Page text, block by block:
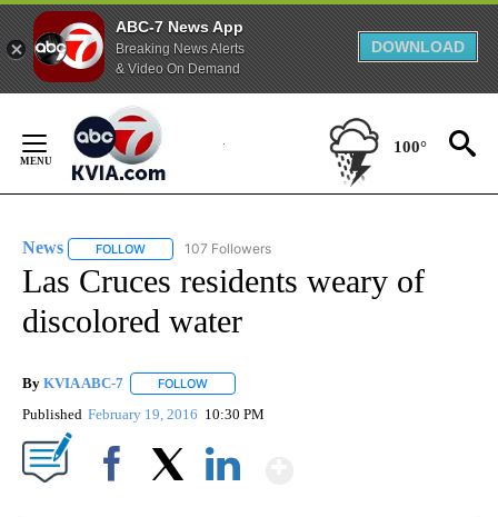
ABC-7 News App
Breaking News Alerts
& Video On Demand
DOWNLOAD
Content
100°
News FOLLOW FOLLOW "NEWS" TO RECEIVE NOTIFICATIONS ABOUT
107 Followers
Las Cruces residents weary of
discolored water
By KVIA ABC-7 FOLLOW
Published February 19, 2016 10:30 PM